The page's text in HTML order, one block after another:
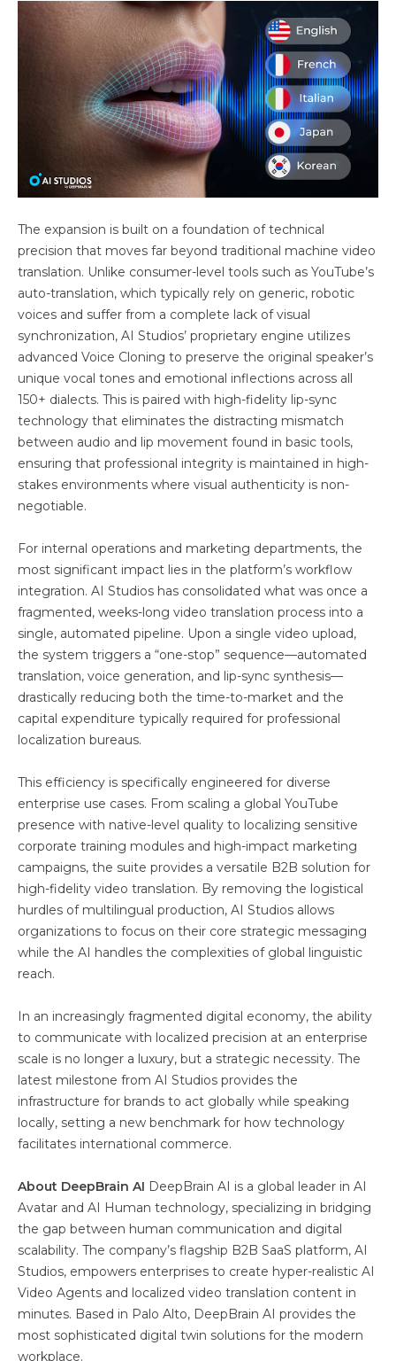
The expansion is built on a foundation of technical
precision that moves far beyond traditional machine video
translation. Unlike consumer-level tools such as YouTube’s
auto-translation, which typically rely on generic, robotic
voices and suffer from a complete lack of visual
synchronization, AI Studios’ proprietary engine utilizes
advanced Voice Cloning to preserve the original speaker’s
unique vocal tones and emotional inflections across all
150+ dialects. This is paired with high-fidelity lip-sync
technology that eliminates the distracting mismatch
between audio and lip movement found in basic tools,
ensuring that professional integrity is maintained in high-
stakes environments where visual authenticity is non-
negotiable.
For internal operations and marketing departments, the
most significant impact lies in the platform’s workflow
integration. AI Studios has consolidated what was once a
fragmented, weeks-long video translation process into a
single, automated pipeline. Upon a single video upload,
the system triggers a “one-stop” sequence—automated
translation, voice generation, and lip-sync synthesis—
drastically reducing both the time-to-market and the
capital expenditure typically required for professional
localization bureaus.
This efficiency is specifically engineered for diverse
enterprise use cases. From scaling a global YouTube
presence with native-level quality to localizing sensitive
corporate training modules and high-impact marketing
campaigns, the suite provides a versatile B2B solution for
high-fidelity video translation. By removing the logistical
hurdles of multilingual production, AI Studios allows
organizations to focus on their core strategic messaging
while the AI handles the complexities of global linguistic
reach.
In an increasingly fragmented digital economy, the ability
to communicate with localized precision at an enterprise
scale is no longer a luxury, but a strategic necessity. The
latest milestone from AI Studios provides the
infrastructure for brands to act globally while speaking
locally, setting a new benchmark for how technology
facilitates international commerce.
About DeepBrain AI DeepBrain AI is a global leader in AI
Avatar and AI Human technology, specializing in bridging
the gap between human communication and digital
scalability. The company’s flagship B2B SaaS platform, AI
Studios, empowers enterprises to create hyper-realistic AI
Video Agents and localized video translation content in
minutes. Based in Palo Alto, DeepBrain AI provides the
most sophisticated digital twin solutions for the modern
workplace.